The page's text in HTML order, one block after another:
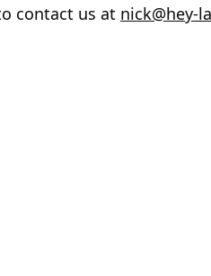
contact us at nick@hey-